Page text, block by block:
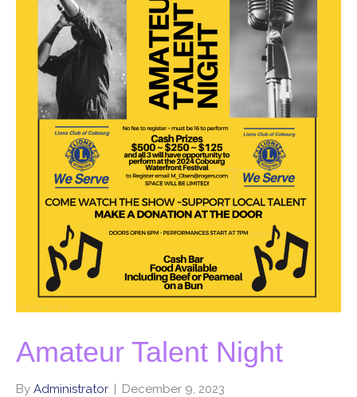
Amateur Talent Night
By Administrator | December 9, 2023